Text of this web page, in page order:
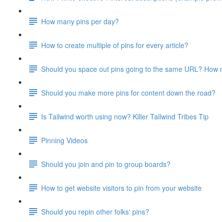
How many pins per day?
How to create multiple of pins for every article?
Should you space out pins going to the same URL? How
Should you make more pins for content down the road?
Is Tailwind worth using now? Killer Tailwind Tribes Tip
Pinning Videos
Should you join and pin to group boards?
How to get website visitors to pin from your website
Should you repin other folks' pins?